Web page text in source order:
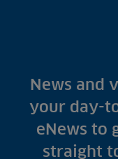
News and
your day-
eNews to
straight